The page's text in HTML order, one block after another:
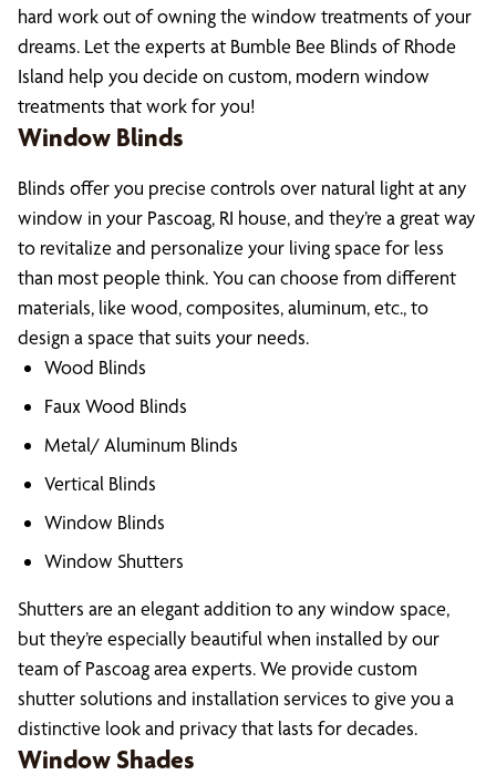
hard work out of owning the window treatments of your
dreams. Let the experts at Bumble Bee Blinds of Rhode
Island help you decide on custom, modern window
treatments that work for you!
Window Blinds
Blinds offer you precise controls over natural light at any
window in your Pascoag, RI house, and they’re a great way
to revitalize and personalize your living space for less
than most people think. You can choose from different
materials, like wood, composites, aluminum, etc., to
design a space that suits your needs.
Wood Blinds
Faux Wood Blinds
Metal/ Aluminum Blinds
Vertical Blinds
Window Blinds
Window Shutters
Shutters are an elegant addition to any window space,
but they’re especially beautiful when installed by our
team of Pascoag area experts. We provide custom
shutter solutions and installation services to give you a
distinctive look and privacy that lasts for decades.
Window Shades